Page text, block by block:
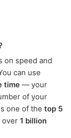
on speed and
can use
time — your
of your
one of the top 5
over 1 billion